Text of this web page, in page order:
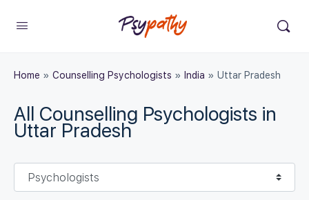
Home » Counselling Psychologists » India » Uttar Pradesh
All Counselling Psychologists in
Uttar Pradesh
Select search type